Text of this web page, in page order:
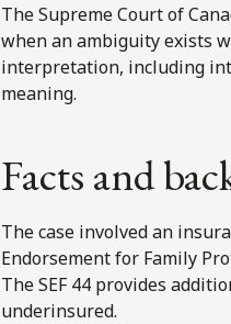
The Supreme Court of
when an ambiguity exists
interpretation, including
meaning.
Facts and
The case involved an
Endorsement for Family
The SEF 44 provides
underinsured.